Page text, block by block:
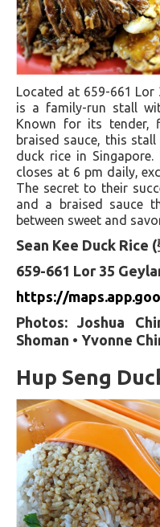
Located at 659-661 Lor
is a family-run stall
Known for its tender,
braised sauce, this
duck rice in
closes at 6 pm daily,
The secret to their
and a braised sauce
between sweet and
Sean Kee Duck Rice
659-661 Lor 35
https://
Photos: Joshua
Shoman • Yvonne
Hup Seng